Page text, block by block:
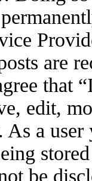
are
that
edit,
As a
be